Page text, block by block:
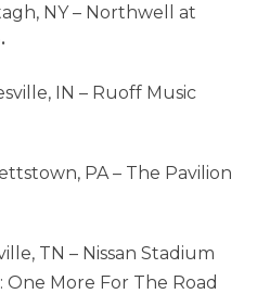
NY – Northwell at
IN – Ruoff Music
PA – The Pavilion
TN – Nissan Stadium
One More For The Road